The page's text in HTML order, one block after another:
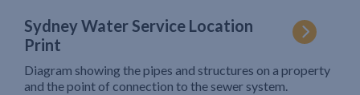
Sydney Water Service Location
Print
Diagram showing the pipes and structures on a property
and the point of connection to the sewer system.